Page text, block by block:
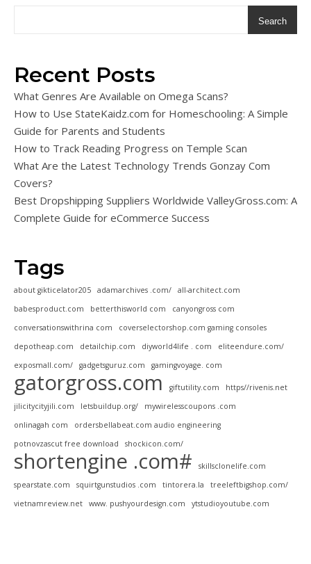
Search
Recent Posts
What Genres Are Available on Omega Scans?
How to Use StateKaidz.com for Homeschooling: A Simple
Guide for Parents and Students
How to Track Reading Progress on Temple Scan
What Are the Latest Technology Trends Gonzay Com
Covers?
Best Dropshipping Suppliers Worldwide ValleyGross.com: A
Complete Guide for eCommerce Success
Tags
about gikticelator205 adamarchives .com/
all-architect.com
babesproduct.com
betterthisworld com
canyongross com
conversationswithrina com
coverselectorshop.com gaming consoles
depotheap.com
detailchip.com diyworld4life . com
eliteendure.com/
exposmall.com/
gadgetsguruz.com gamingvoyage. com
gatorgross.com giftutility.com
https//rivenis.net
jilicitycityjili.com
letsbuildup.org/
mywirelesscoupons .com
onlinagah com
ordersbellabeat.com audio engineering
potnovzascut free download
shockicon.com/
shortengine .com#
skillsclonelife.com
spearstate.com
squirtgunstudios .com tintorera.la
treeleftbigshop.com/
vietnamreview.net
www. pushyourdesign.com ytstudioyoutube.com